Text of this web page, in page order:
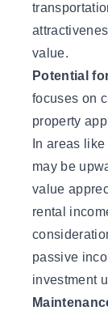
value.
Potential
focuses on
property
In areas
may be
value
rental
passive
investment